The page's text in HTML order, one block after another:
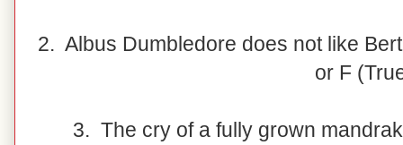
2. Albus Dumbledore does not like
or F
3. The cry of a fully grown